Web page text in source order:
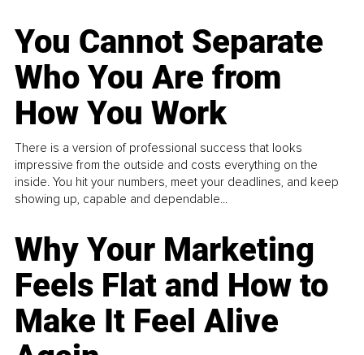
You Cannot Separate
Who You Are from
How You Work
There is a version of professional success that looks
impressive from the outside and costs everything on the
inside. You hit your numbers, meet your deadlines, and keep
showing up, capable and dependable...
Why Your Marketing
Feels Flat and How to
Make It Feel Alive